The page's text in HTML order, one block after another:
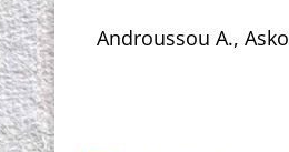
Androussou A.,